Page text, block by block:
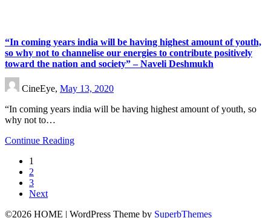
“In coming years india will be having highest amount of youth,
so why not to channelise our energies to contribute positively
toward the nation and society” – Naveli Deshmukh
CineEye, May 13, 2020
“In coming years india will be having highest amount of youth, so
why not to…
Continue Reading
1
2
3
Next
©2026 HOME | WordPress Theme by SuperbThemes